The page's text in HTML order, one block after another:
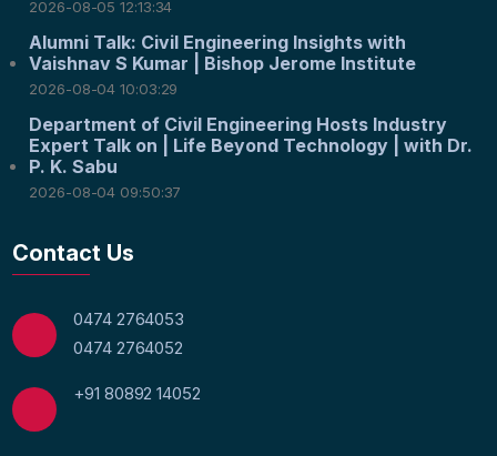
2026-08-05 12:13:34
Alumni Talk: Civil Engineering Insights with
Vaishnav S Kumar | Bishop Jerome Institute
2026-08-04 10:03:29
Department of Civil Engineering Hosts Industry
Expert Talk on | Life Beyond Technology | with Dr.
P. K. Sabu
2026-08-04 09:50:37
Contact Us
0474 2764053
0474 2764052
+91 80892 14052